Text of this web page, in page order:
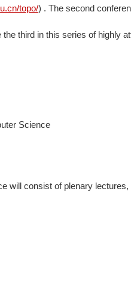
topo/) . The second
the third in this series of
Science
will consist of plenary